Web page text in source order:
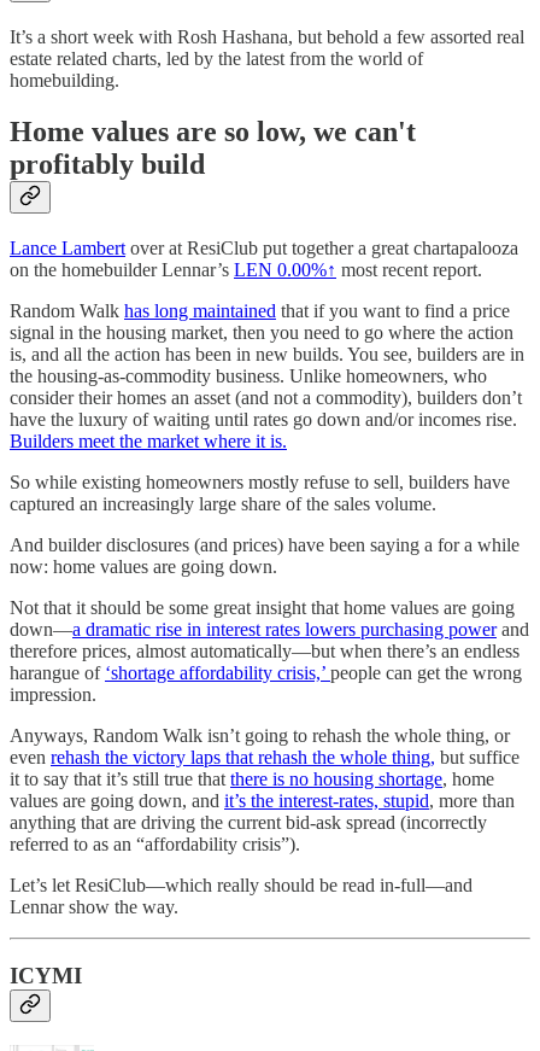
It’s a short week with Rosh Hashana, but behold a few assorted real
estate related charts, led by the latest from the world of
homebuilding.
Home values are so low, we can't
profitably build
Lance Lambert over at ResiClub put together a great chartapalooza
on the homebuilder Lennar’s LEN 0.00%↑ most recent report.
Random Walk has long maintained that if you want to find a price
signal in the housing market, then you need to go where the action
is, and all the action has been in new builds. You see, builders are in
the housing-as-commodity business. Unlike homeowners, who
consider their homes an asset (and not a commodity), builders don’t
have the luxury of waiting until rates go down and/or incomes rise.
Builders meet the market where it is.
So while existing homeowners mostly refuse to sell, builders have
captured an increasingly large share of the sales volume.
And builder disclosures (and prices) have been saying a for a while
now: home values are going down.
Not that it should be some great insight that home values are going
down—a dramatic rise in interest rates lowers purchasing powerand
therefore prices, almost automatically—but when there’s an endless
harangue of ‘shortage affordability crisis,’ people can get the wrong
impression.
Anyways, Random Walk isn’t going to rehash the whole thing, or
even rehash the victory laps that rehash the whole thing, but suffice
it to say that it’s still true that there is no housing shortage, home
values are going down, and it’s the interest-rates, stupid, more than
anything that are driving the current bid-ask spread (incorrectly
referred to as an “affordability crisis”).
Let’s let ResiClub—which really should be read in-full—and
Lennar show the way.
ICYMI